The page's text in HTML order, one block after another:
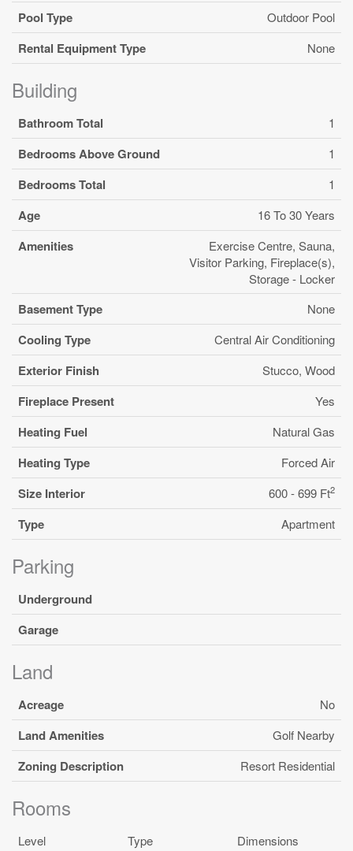
Pool Type Outdoor Pool
Rental Equipment Type None
Building
Bathroom Total 1
Bedrooms Above Ground 1
Bedrooms Total 1
Age 16 To 30 Years
Amenities
Exercise Centre, Sauna,
Visitor Parking, Fireplace(s),
Storage - Locker
Basement Type None
Cooling Type Central Air Conditioning
Exterior Finish Stucco, Wood
Fireplace Present Yes
Heating Fuel Natural Gas
Heating Type Forced Air
Size Interior 600 - 699 Ft2
Type Apartment
Parking
Underground
Garage
Land
Acreage No
Land Amenities Golf Nearby
Zoning Description Resort Residential
Rooms
Level Type Dimensions